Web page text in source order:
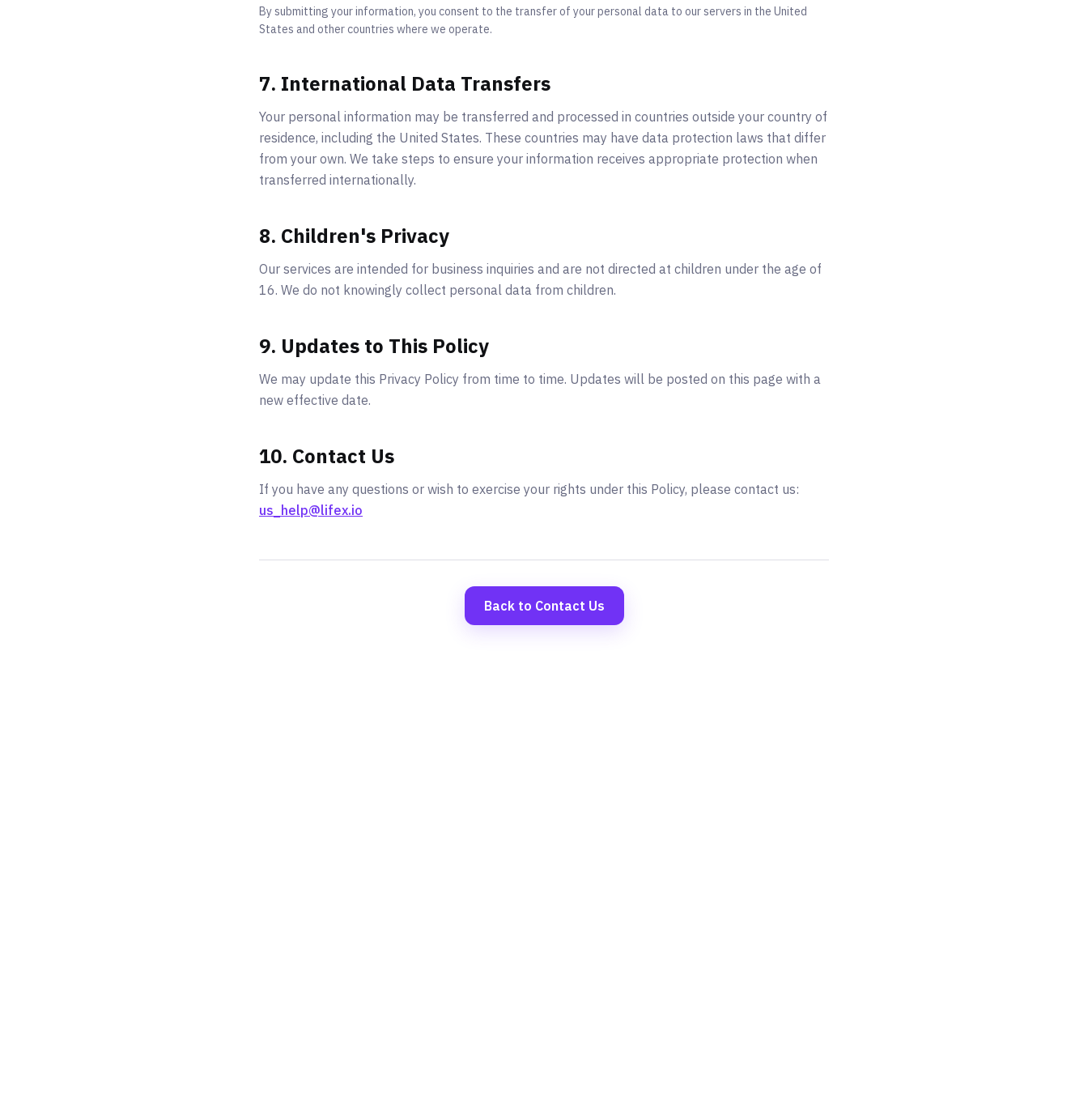
By submitting your information, you consent to the transfer of your personal data to our servers in the United
States and other countries where we operate.
7. International Data Transfers
Your personal information may be transferred and processed in countries outside your country of
residence, including the United States. These countries may have data protection laws that differ
from your own. We take steps to ensure your information receives appropriate protection when
transferred internationally.
8. Children's Privacy
Our services are intended for business inquiries and are not directed at children under the age of
16. We do not knowingly collect personal data from children.
9. Updates to This Policy
We may update this Privacy Policy from time to time. Updates will be posted on this page with a
new effective date.
10. Contact Us
If you have any questions or wish to exercise your rights under this Policy, please contact us:
us_help@lifex.io
Back to Contact Us